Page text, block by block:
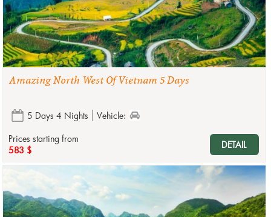
Amazing North West Of Vietnam 5 Days
5 Days 4 Nights
Vehicle:
Prices starting from
583 $
DETAIL